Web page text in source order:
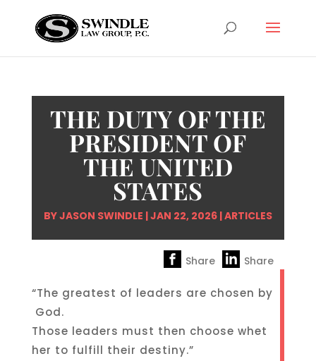
THE DUTY OF THE
PRESIDENT OF
THE UNITED
STATES
BYJASON SWINDLE |JAN 22, 2026|ARTICLES
Share Share
“The greatest of leaders are chosen by
God.
Those leaders must then choose whet
her to fulfill their destiny.”